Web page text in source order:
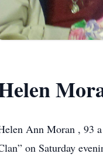
Ann Moran , 93
on Saturday